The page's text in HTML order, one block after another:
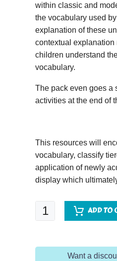
within classic and
the vocabulary used
explanation of these
contextual explanation
children understand
vocabulary.
The pack even goes a
activities at the end of
This resources will
vocabulary, classify
application of newly
display which
Twelfth
Night
ADD TO
Want a